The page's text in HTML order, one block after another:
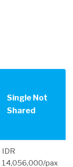
Single Not
Shared
IDR
14,056,000/pax